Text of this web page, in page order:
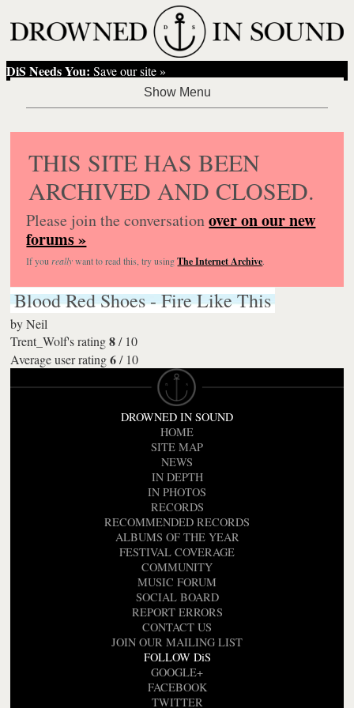
DiS Needs You: Save our site »
THIS SITE HAS BEEN
ARCHIVED AND CLOSED.
Please join the conversationover on our new
forums »
If you reallywant to read this, try usingThe Internet Archive.
Blood Red Shoes - Fire Like This
byNeil
Trent_Wolf's rating 8/ 10
Average user rating 6/ 10
DROWNED IN SOUND
HOME
SITE MAP
NEWS
IN DEPTH
IN PHOTOS
RECORDS
RECOMMENDED RECORDS
ALBUMS OF THE YEAR
FESTIVAL COVERAGE
COMMUNITY
MUSIC FORUM
SOCIAL BOARD
REPORT ERRORS
CONTACT US
JOIN OUR MAILING LIST
FOLLOW DiS
GOOGLE+
FACEBOOK
TWITTER